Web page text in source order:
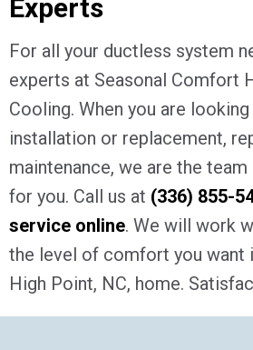
Experts
For all your ductless system
experts at Seasonal Comfort
Cooling. When you are
installation or replacement,
maintenance, we are the
for you. Call us at (336) 855-
service online. We will work
the level of comfort you want
High Point, NC, home.